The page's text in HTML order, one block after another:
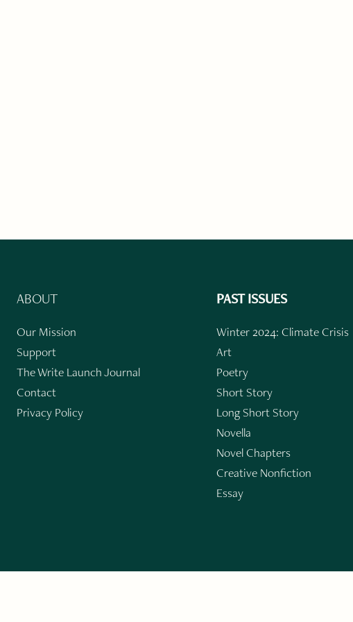
ABOUT
Our Mission
Support
The Write Launch Journal
Contact
Privacy Policy
PAST ISSUES
Winter 2024: Climate Crisis
Art
Poetry
Short Story
Long Short Story
Novella
Novel Chapters
Creative Nonfiction
Essay